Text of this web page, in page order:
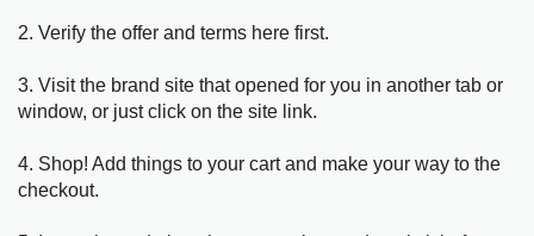
2. Verify the offer and terms here first.
3. Visit the brand site that opened for you in another tab or
window, or just click on the site link.
4. Shop! Add things to your cart and make your way to the
checkout.